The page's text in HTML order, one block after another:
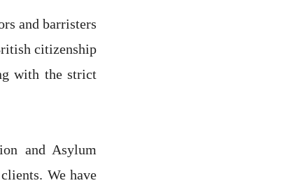
and barristers
citizenship
with the strict
and Asylum
We have